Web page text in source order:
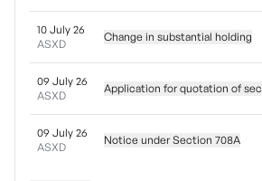
10 July 26
ASXD
Change in substantial holding
09 July 26
ASXD
Application for quotation of
09 July 26
ASXD
Notice under Section 708A